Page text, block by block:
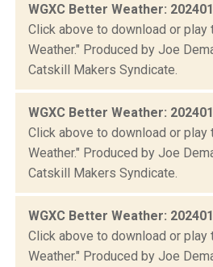
WGXC Better Weather:
Click above to download or play
Weather." Produced by Joe
Catskill Makers Syndicate.
WGXC Better Weather:
Click above to download or play
Weather." Produced by Joe
Catskill Makers Syndicate.
WGXC Better Weather:
Click above to download or play
Weather." Produced by Joe